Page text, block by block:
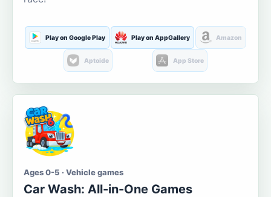
Play on Google Play Play on AppGallery Amazon
Aptoide App Store
Ages 0-5 · Vehicle games
Car Wash: All-in-One Games